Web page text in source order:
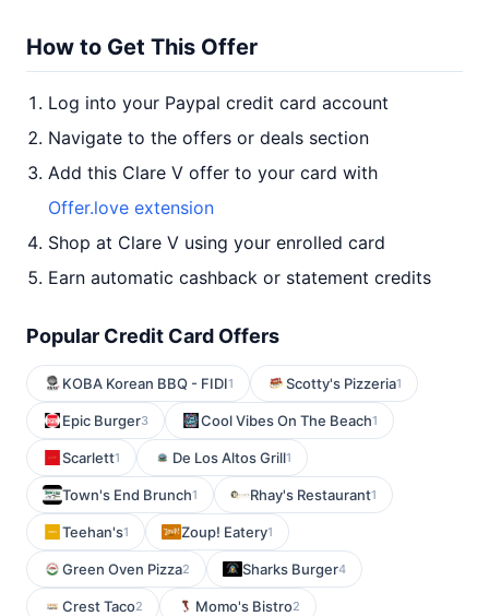
How to Get This Offer
Log into your Paypal credit card account
Navigate to the offers or deals section
Add this Clare V offer to your card with
Offer.love extension
Shop at Clare V using your enrolled card
Earn automatic cashback or statement credits
Popular Credit Card Offers
KOBA Korean BBQ - FIDI1 Scotty's Pizzeria1
Epic Burger3 Cool Vibes On The Beach1
Scarlett1 De Los Altos Grill1
Town's End Brunch1 Rhay's Restaurant1
Teehan's1 Zoup! Eatery1
Green Oven Pizza2 Sharks Burger4
Crest Taco2 Momo's Bistro2